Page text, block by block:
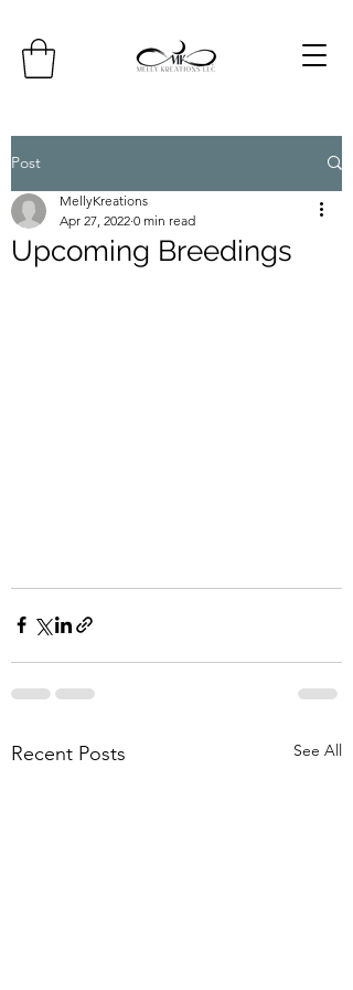
Post
Upcoming Breedings
MellyKreations
Apr 27, 2022 0 min read
Recent Posts See All